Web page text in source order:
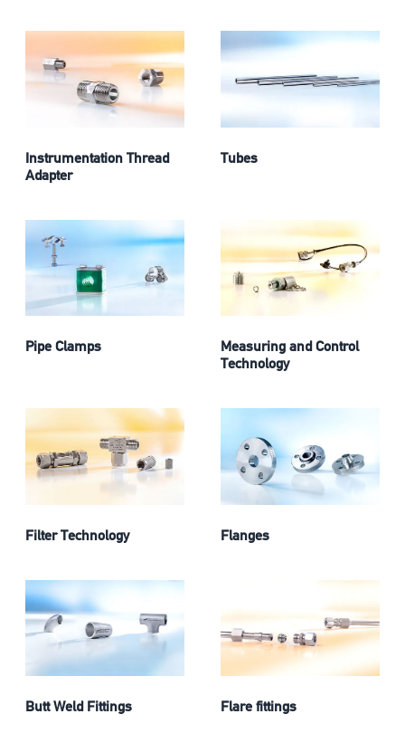
Instrumentation Thread
Adapter
Tubes
Pipe Clamps
Measuring and Control
Technology
Filter Technology Flanges
Butt Weld Fittings Flare fittings